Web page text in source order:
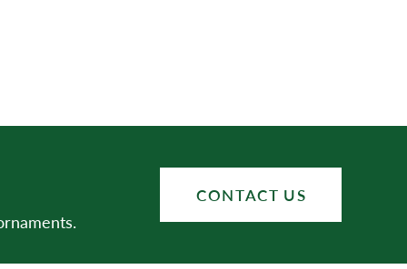
CONTACT US